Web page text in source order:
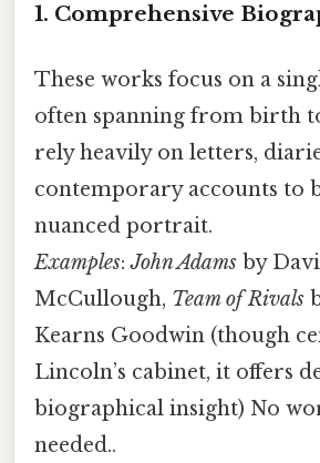
1. Comprehensive
These works focus on a
often spanning from birth
rely heavily on letters,
contemporary accounts to
nuanced portrait.
Examples:John Adams by
McCullough, Team of Rivals
Kearns Goodwin (though
Lincoln’s cabinet, it offers
biographical insight) No
needed..